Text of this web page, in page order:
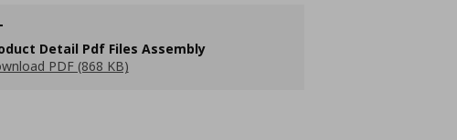
Detail Pdf Files Assembly
PDF (868 KB)